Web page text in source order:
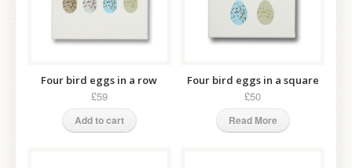
Four bird eggs in a row
£59
Add to cart
Four bird eggs in a square
£50
Read More